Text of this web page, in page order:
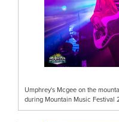
Umphrey's Mcgee on the
during Mountain Music Festival